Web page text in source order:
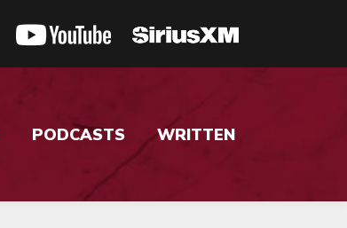
PODCASTS WRITTEN